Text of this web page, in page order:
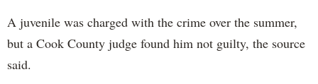
A juvenile was charged with the crime over the summer,
but a Cook County judge found him not guilty, the source
said.